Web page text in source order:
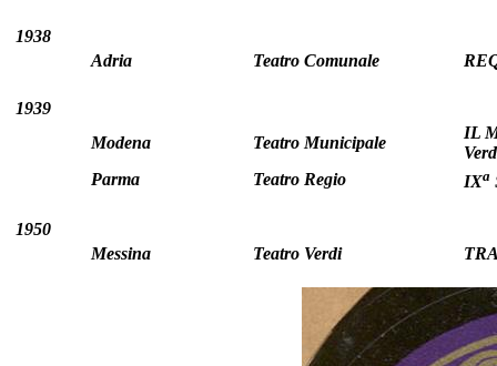
1938
Adria
Teatro Comunale
1939
Modena
Teatro Municipale
IL
Parma
Teatro Regio IXa
1950
Messina
Teatro Verdi